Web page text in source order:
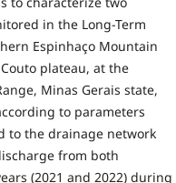
in the Long-Term
Espinhaço Mountain
Couto plateau, at the
Minas Gerais state,
to parameters
to the drainage network
from both
(2021 and 2022) during